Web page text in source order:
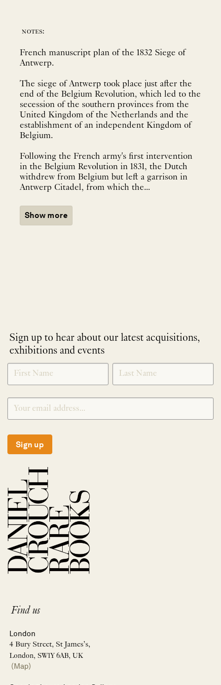
notes:
French manuscript plan of the 1832 Siege of
Antwerp.
The siege of Antwerp took place just after the
end of the Belgium Revolution, which led to the
secession of the southern provinces from the
United Kingdom of the Netherlands and the
establishment of an independent Kingdom of
Belgium.
Following the French army's first intervention
in the Belgium Revolution in 1831, the Dutch
withdrew from Belgium but left a garrison in
Antwerp Citadel, from which the...
Show more
Sign up to hear about our latest acquisitions,
exhibitions and events
NEWLETTER
SIGNUP
*
Sign up
Find us
London
4 Bury Street, St James’s,
London, SW1Y 6AB, UK
(Map)